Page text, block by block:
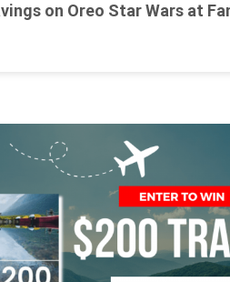
on Oreo Star Wars at